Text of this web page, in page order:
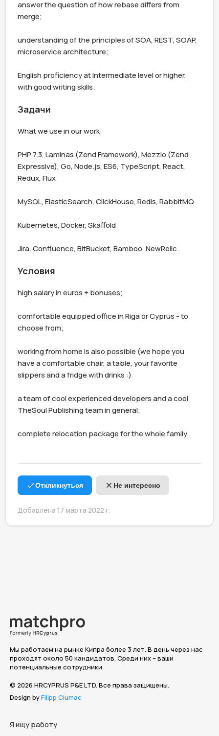
answer the question of how rebase differs from
merge;
understanding of the principles of SOA, REST, SOAP,
microservice architecture;
English proficiency at Intermediate level or higher,
with good writing skills.
Задачи
What we use in our work:
PHP 7.3, Laminas (Zend Framework), Mezzio (Zend
Expressive), Go, Node.js, ES6, TypeScript, React,
Redux, Flux
MySQL, ElasticSearch, ClickHouse, Redis, RabbitMQ
Kubernetes, Docker, Skaffold
Jira, Confluence, BitBucket, Bamboo, NewRelic.
Условия
high salary in euros + bonuses;
comfortable equipped office in Riga or Cyprus - to
choose from;
working from home is also possible (we hope you
have a comfortable chair, a table, your favorite
slippers and a fridge with drinks :)
a team of cool experienced developers and a cool
TheSoul Publishing team in general;
complete relocation package for the whole family.
Откликнуться Не интересно
Добавлена 17 марта 2022 г.
Мы работаем на рынке Кипра более 3 лет. В день через нас
проходят около 50 кандидатов. Среди них – ваши
потенциальные сотрудники.
© 2026 HRCYPRUS P&E LTD. Все права защищены.
Design byFilipp Ciumac
Я ищу работу